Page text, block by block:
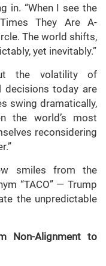
in. “When I see the
They Are A-
The world shifts,
yet inevitably.”
the volatility of
decisions today are
swing dramatically,
the world’s most
reconsidering
smiles from the
“TACO” — Trump
the unpredictable
Non-Alignment to